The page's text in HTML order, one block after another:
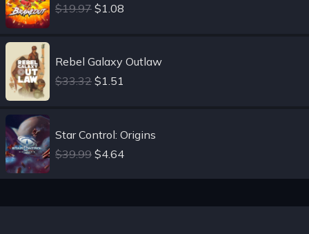
$19.97 $1.08
Rebel Galaxy Outlaw
$33.32 $1.51
Star Control: Origins
$39.99 $4.64